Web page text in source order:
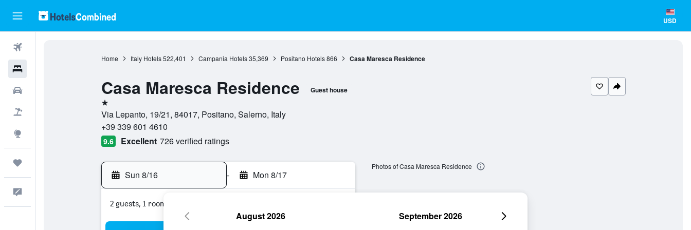
USD
Home Italy Hotels 522,401 Campania Hotels 35,369 Positano Hotels 866 Casa Maresca Residence
Casa Maresca Residence Guest house
1 star
Via Lepanto, 19/21, 84017, Positano, Salerno, Italy
+39 339 601 4610
9.6 Excellent 726 verified ratings
Sun 8/16 - Mon 8/17
2 guests, 1 room
Photos of Casa Maresca Residence
August 2026 September 2026